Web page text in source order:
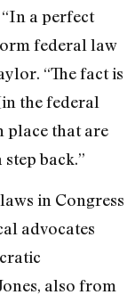
a perfect
federal law
“The fact is
the federal
place that are
back.”
in Congress
advocates
also from